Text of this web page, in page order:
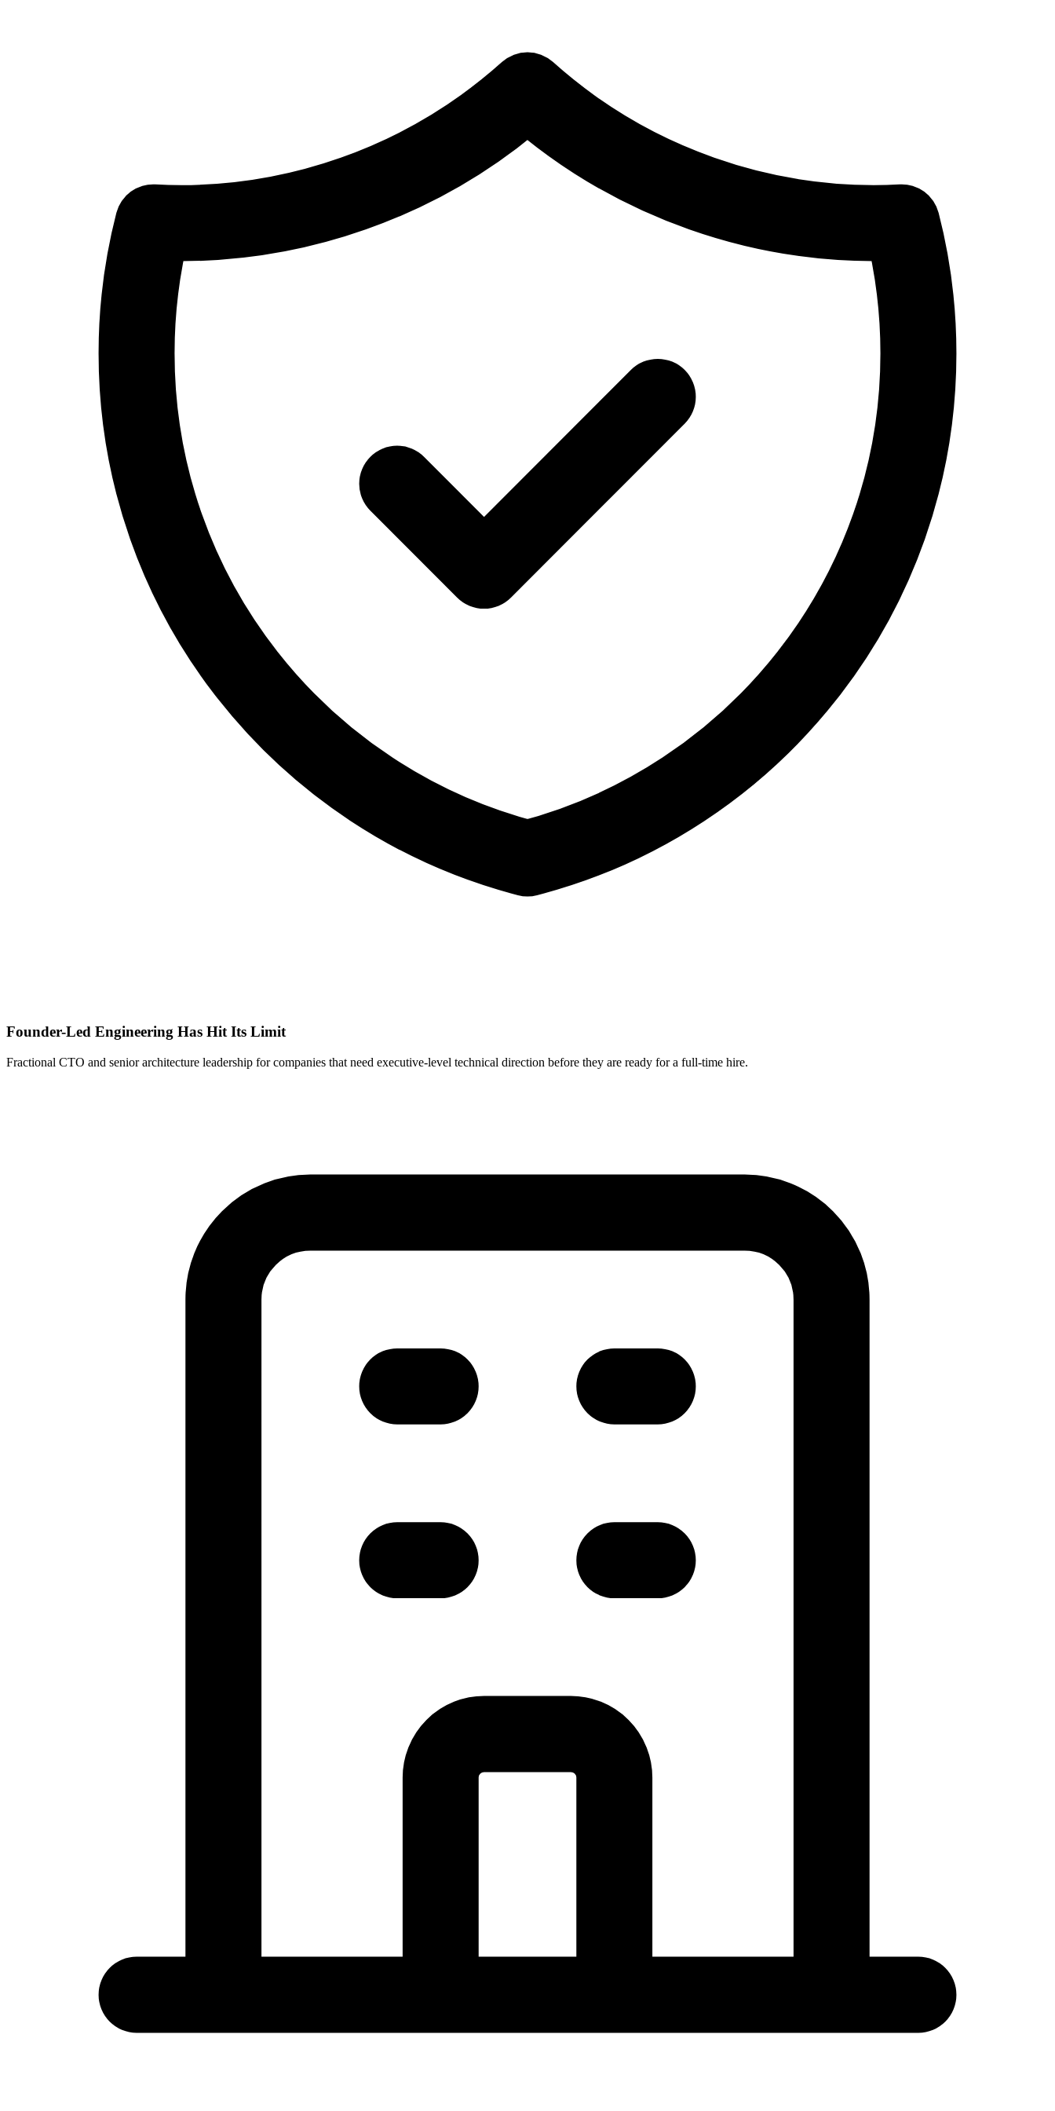
Founder-Led Engineering Has Hit Its Limit
Fractional CTO and senior architecture leadership for companies that need executive-level technical direction before they are ready for a full-time hire.